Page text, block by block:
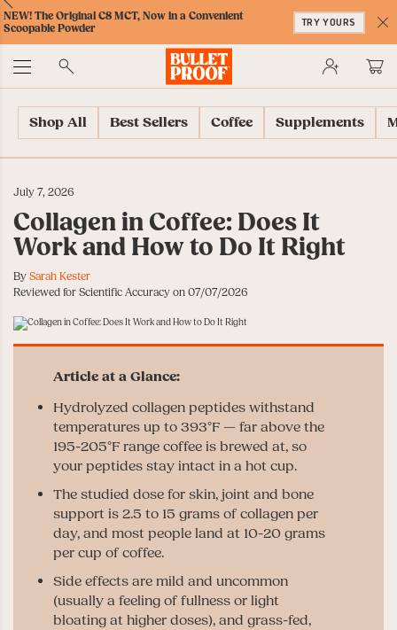
Skip
to
Accessibility
Menu
Skip
to
Content
Skip
to
Navigation
Accessibility
Policy
Skip
to
Cart
Previous
NEW! The Original C8 MCT, Now in a Convenient
Scoopable Powder
TRY YOURS
Shop All Best Sellers Coffee Supplements
July 7, 2026
Collagen in Coffee: Does It
Work and How to Do It Right
BySarah Kester
Reviewed for Scientific Accuracy on 07/07/2026
Hydrolyzed collagen peptides withstand
temperatures up to 393°F — far above the
195-205°F range coffee is brewed at, so
your peptides stay intact in a hot cup.
The studied dose for skin, joint and bone
support is 2.5 to 15 grams of collagen per
day, and most people land at 10-20 grams
per cup of coffee.
Side effects are mild and uncommon
(usually a feeling of fullness or light
bloating at higher doses), and grass-fed,